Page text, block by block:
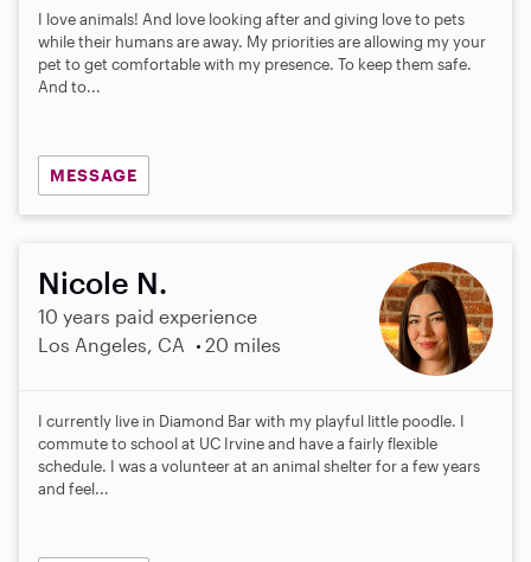
s
r
I love animals! And love looking after and giving love to pets
while their humans are away. My priorities are allowing my your
pet to get comfortable with my presence. To keep them safe.
And to...
MESSAGE
Nicole N.
10 years paid experience
Los Angeles, CA
20 miles
I currently live in Diamond Bar with my playful little poodle. I
commute to school at UC Irvine and have a fairly flexible
schedule. I was a volunteer at an animal shelter for a few years
and feel...